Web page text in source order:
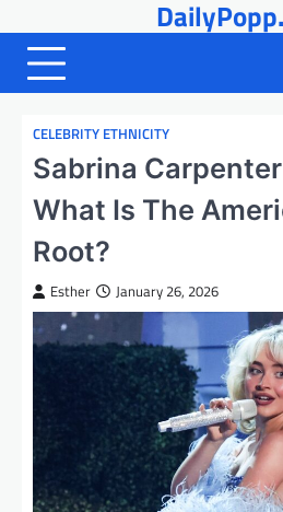
to
content
CELEBRITY ETHNICITY
Sabrina
What Is The
Root?
Esther January 26, 2026